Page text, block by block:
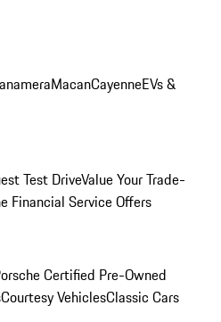
MacanCayenneEVs &
Test DriveValue Your Trade-
Financial Service Offers
Certified Pre-Owned
Courtesy VehiclesClassic Cars